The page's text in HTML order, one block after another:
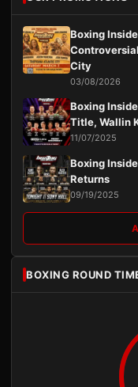
Boxing
City
03/08/2026
Boxing
Title, Wallin
11/07/2025
Boxing
Returns
09/19/2025
BOXING ROUND